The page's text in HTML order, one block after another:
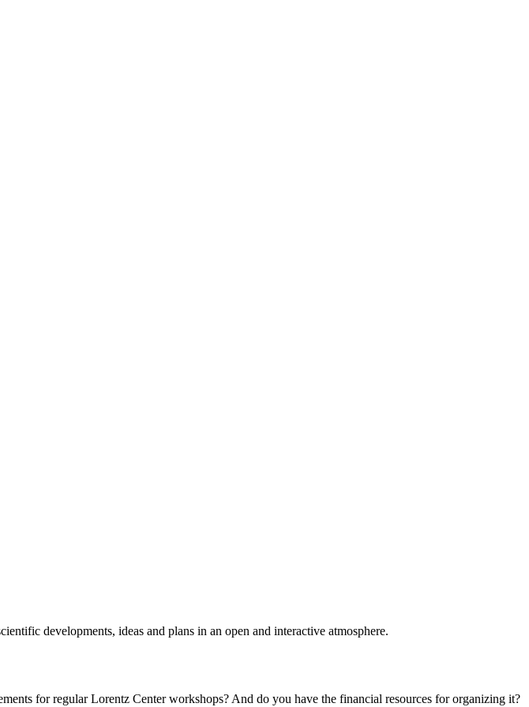
developments, ideas and plans in an open and interactive atmosphere.
for regular Lorentz Center workshops? And do you have the financial resources for organizing it?